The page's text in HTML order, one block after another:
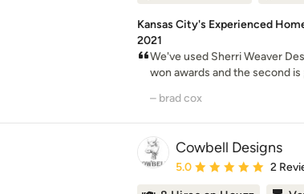
Kansas City's Experienced
2021
We've used Sherri Weaver
won awards and the second is
– brad cox
Cowbell Designs
Average rating: 5 out of 5
5.0 2